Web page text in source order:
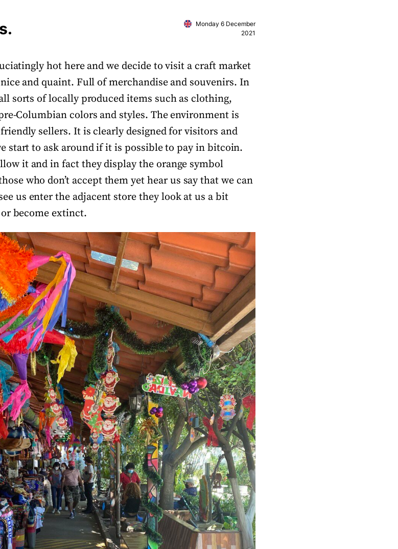
Monday 6 December
2021
hot here and we decide to visit a craft market
and quaint. Full of merchandise and souvenirs. In
sorts of locally produced items such as clothing,
Columbian colors and styles. The environment is
sellers. It is clearly designed for visitors and
start to ask around if it is possible to pay in bitcoin.
it and in fact they display the orange symbol
who don’t accept them yet hear us say that we can
us enter the adjacent store they look at us a bit
or become extinct.